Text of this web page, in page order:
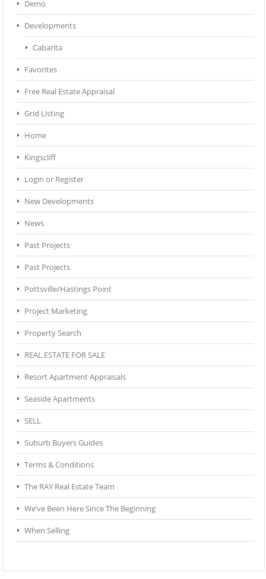
Demo
Developments
Cabarita
Favorites
Free Real Estate Appraisal
Grid Listing
Home
Kingscliff
Login or Register
New Developments
News
Past Projects
Past Projects
Pottsville/Hastings Point
Project Marketing
Property Search
REAL ESTATE FOR SALE
Resort Apartment Appraisals
Seaside Apartments
SELL
Suburb Buyers Guides
Terms & Conditions
The RAY Real Estate Team
We’ve Been Here Since The Beginning
When Selling